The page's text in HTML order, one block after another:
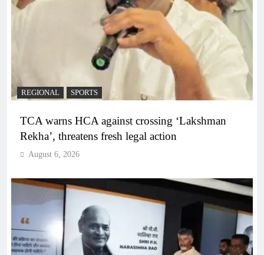
REGIONAL SPORTS
TCA warns HCA against crossing ‘Lakshman
Rekha’, threatens fresh legal action
August 6, 2026